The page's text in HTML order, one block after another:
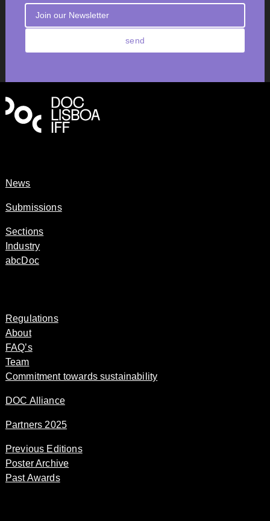
send
News
Submissions
Sections
Industry
abcDoc
Regulations
About
FAQ’s
Team
Commitment towards sustainability
DOC Alliance
Partners 2025
Previous Editions
Poster Archive
Past Awards